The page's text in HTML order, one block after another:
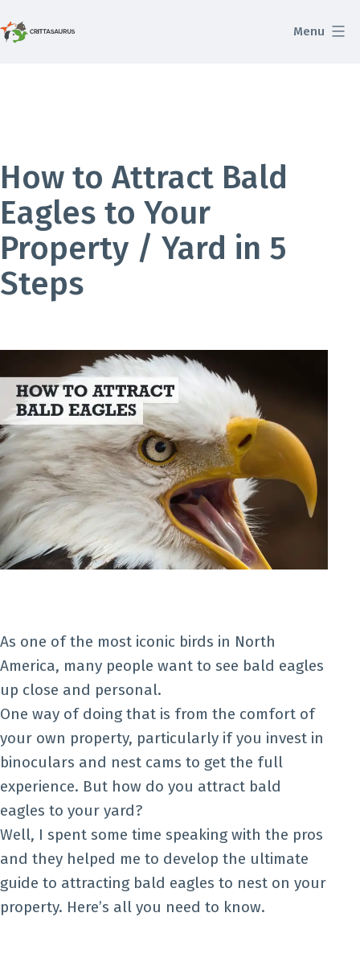
to
Menu
How to Attract Bald
Eagles to Your
Property / Yard in 5
Steps
As one of the most iconic birds in North
America, many people want to see bald eagles
up close and personal.
One way of doing that is from the comfort of
your own property, particularly if you invest in
binoculars and nest cams to get the full
experience. But how do you attract bald
eagles to your yard?
Well, I spent some time speaking with the pros
and they helped me to develop the ultimate
guide to attracting bald eagles to nest on your
property. Here’s all you need to know.